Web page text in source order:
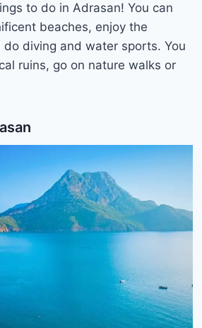
to do in Adrasan! You can
beaches, enjoy the
diving and water sports. You
ruins, go on nature walks or